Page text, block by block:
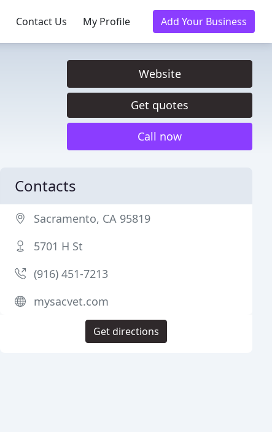
Contact Us My Profile Add Your Business
Website
Get quotes
Call now
Contacts
Sacramento, CA 95819
5701 H St
(916) 451-7213
mysacvet.com
Get directions